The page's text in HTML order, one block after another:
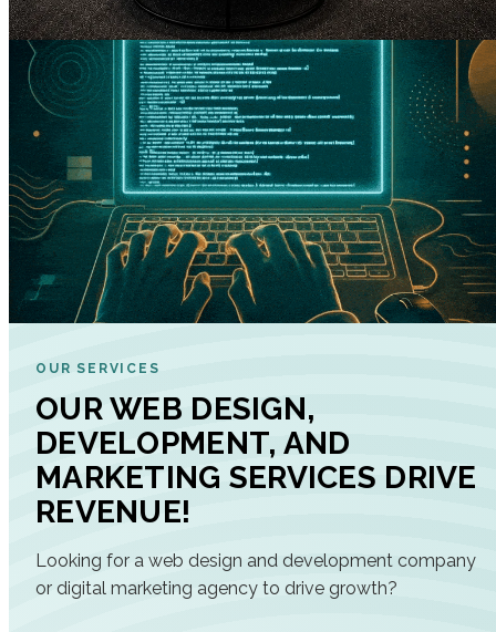
OUR SERVICES
OUR WEB DESIGN,
DEVELOPMENT, AND
MARKETING SERVICES DRIVE
REVENUE!
Looking for a web design and development company
or digital marketing agency to drive growth?